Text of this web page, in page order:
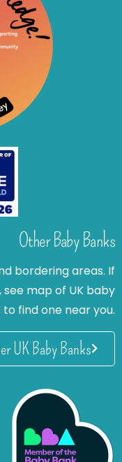
Other Baby Banks
bordering areas. If
map of UK baby
to find one near you.
UK Baby Banks